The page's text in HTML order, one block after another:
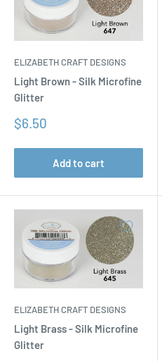
ELIZABETH CRAFT DESIGNS
Light Brown - Silk Microfine
Glitter
Sale
$6.50
Add to cart
ELIZABETH CRAFT DESIGNS
Light Brass - Silk Microfine
Glitter